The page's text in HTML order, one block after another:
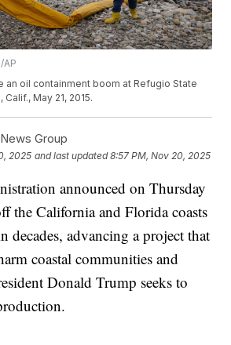
AP
an oil containment boom at Refugio State
May 21, 2015.
Group
2025 and last updated 8:57 PM, Nov 20, 2025
announced on Thursday
the California and Florida coasts
decades, advancing a project that
coastal communities and
Donald Trump seeks to